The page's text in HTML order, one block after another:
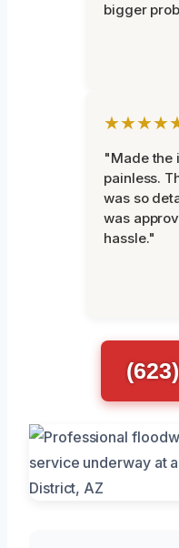
bigger
"Made the
painless.
was so
was
hassle."